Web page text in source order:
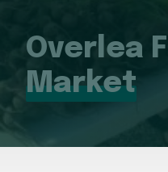
Overlea
Market